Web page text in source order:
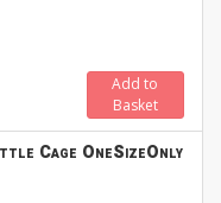
Add to
Basket
Cage OneSizeOnly